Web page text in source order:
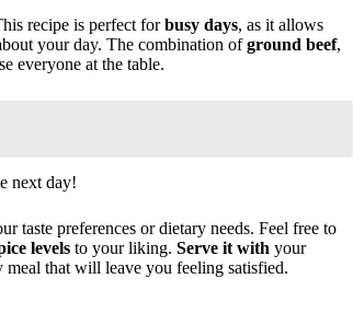
recipe is perfect forbusy days, as it allows
your day. The combination ofground beef,
everyone at the table.
next day!
taste preferences or dietary needs. Feel free to
levels to your liking. Serve it with your
meal that will leave you feeling satisfied.